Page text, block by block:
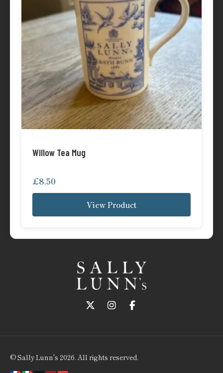
Willow Tea Mug
£8.50
View Product
Follow us on Twitter
Follow us on Instagram
© Sally Lunn's 2026. All rights reserved.